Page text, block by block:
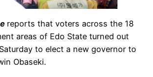
reports that voters across the 18
areas of Edo State turned out
to elect a new governor to
Obaseki.